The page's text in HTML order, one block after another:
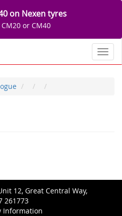
on Nexen tyres
or CM40
12, Great Central Way,
261773
Information